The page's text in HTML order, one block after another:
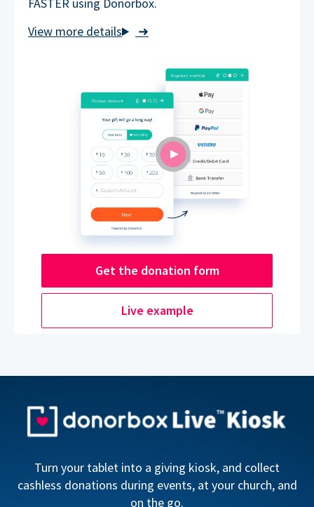
➜
FASTER using Donorbox.
Get the donation form
Live example
Turn your tablet into a giving kiosk, and collect
cashless donations during events, at your church, and
on the go.